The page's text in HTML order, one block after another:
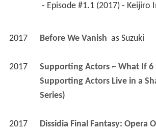
- Episode #1.1 (2017) - Keijiro
2017 Before We Vanish as Suzuki
2017
Supporting Actors ~ What If 6
Supporting Actors Live in a
Series)
2017 Dissidia Final Fantasy: Opera